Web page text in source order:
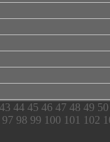
43 44 45 46 47 48 49 50
97 98 99 100 101 102